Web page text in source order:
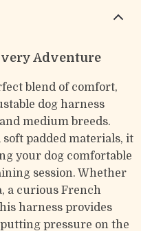
Adventure
blend of comfort,
dog harness
medium breeds.
padded materials, it
your dog comfortable
session. Whether
a curious French
harness provides
pressure on the